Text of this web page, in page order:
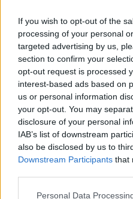
If you wish to opt-out of the
processing of your personal
targeted advertising by us,
section to confirm your
opt-out request is processed
interest-based ads based on
us or personal information
your opt-out. You may
disclosure of your personal
IAB’s list of downstream
also be disclosed by us to
Downstream Participants that
Personal Data